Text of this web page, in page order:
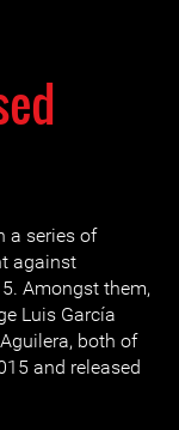
a series of
against
Amongst them,
Luis García
both of
and released